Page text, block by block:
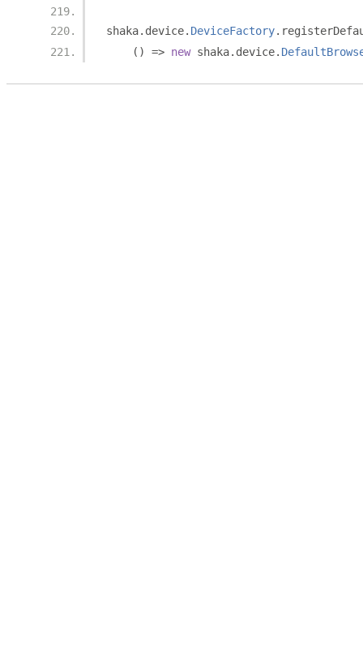
shaka. device. DeviceFactory.
()
=> new shaka. device.